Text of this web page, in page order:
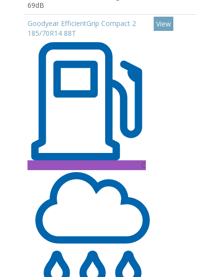
69dB
Goodyear EfficientGrip Compact 2
185/70R14 88T
C
View